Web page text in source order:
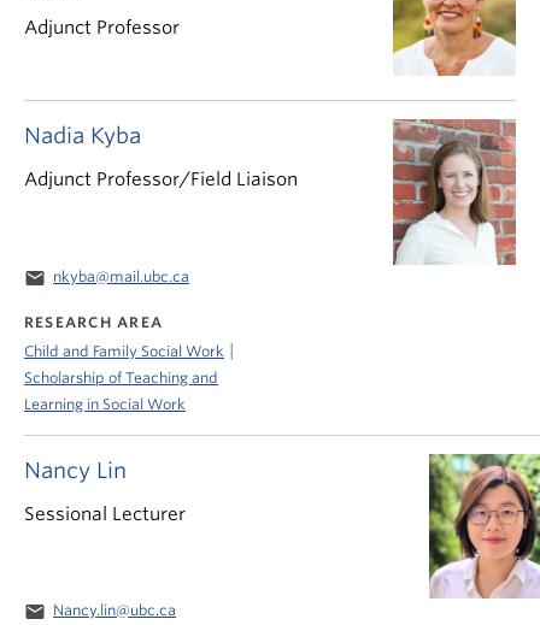
Adjunct Professor
Nadia Kyba
Adjunct Professor/Field Liaison
email nkyba@mail.ubc.ca
RESEARCH AREA
Child and Family Social Work
Scholarship of Teaching and
Learning in Social Work
Nancy Lin
Sessional Lecturer
email Nancy.lin@ubc.ca